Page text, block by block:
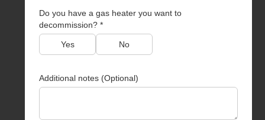
Do you have a gas heater you want to
decommission? *
Yes No
Additional notes (Optional)